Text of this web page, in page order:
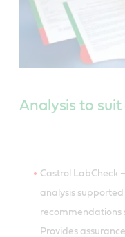
Analysis to
Castrol LabCheck
analysis
recommendations
Provides